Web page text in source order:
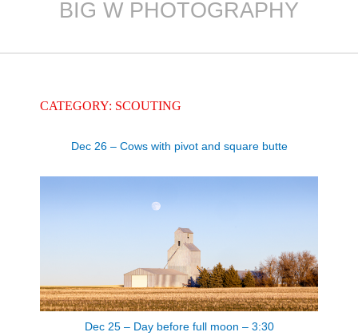
BIG W PHOTOGRAPHY
CATEGORY: SCOUTING
Dec 26 – Cows with pivot and square butte
Dec 25 – Day before full moon – 3:30